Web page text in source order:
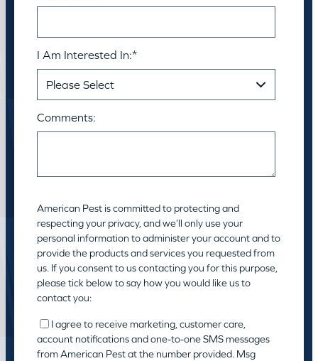
I Am Interested In:*
Comments:
American Pest is committed to protecting and
respecting your privacy, and we’ll only use your
personal information to administer your account and to
provide the products and services you requested from
us. If you consent to us contacting you for this purpose,
please tick below to say how you would like us to
contact you:
I agree to receive marketing, customer care,
account notifications and one-to-one SMS messages
from American Pest at the number provided. Msg